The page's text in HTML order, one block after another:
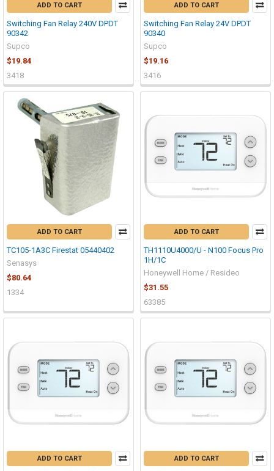
ADD TO CART
Switching Fan Relay 240V DPDT
90342
Supco
$19.84
3418
ADD TO CART
Switching Fan Relay 24V DPDT
90340
Supco
$19.16
3416
ADD TO CART
TC105-1A3C Firestat 05440402
Senasys
$80.64
1334
ADD TO CART
TH1110U4000/U - N100 Focus Pro
1H/1C
Honeywell Home / Resideo
$31.55
63385
ADD TO CART ADD TO CART